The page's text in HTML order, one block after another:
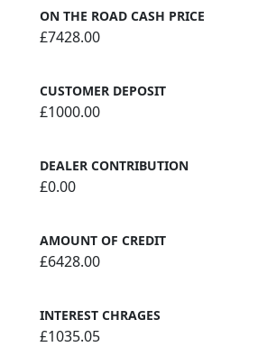
ON THE ROAD CASH PRICE
£7428.00
CUSTOMER DEPOSIT
£1000.00
DEALER CONTRIBUTION
£0.00
AMOUNT OF CREDIT
£6428.00
INTEREST CHRAGES
£1035.05